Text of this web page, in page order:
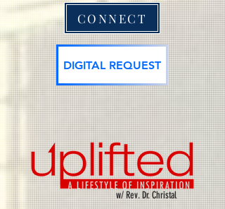
CONNECT
DIGITAL REQUEST
w/ Rev. Dr. Christal